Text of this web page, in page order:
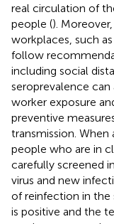
real circulation of
people ().
workplaces, such
follow
including social
seroprevalence
worker exposure
preventive
transmission.
people who are in
carefully screened
virus and new
of reinfection in
is positive and the